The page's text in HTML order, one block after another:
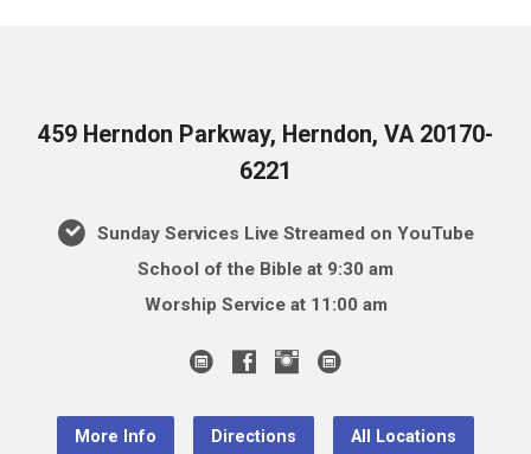
459 Herndon Parkway, Herndon, VA 20170-
6221
Sunday Services Live Streamed on YouTube
School of the Bible at 9:30 am
Worship Service at 11:00 am
More Info Directions All Locations